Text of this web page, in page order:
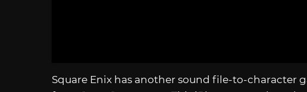
Square Enix has another sound file-to-character